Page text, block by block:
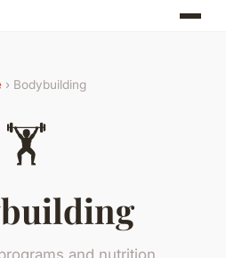
› Bodybuilding
🏋️